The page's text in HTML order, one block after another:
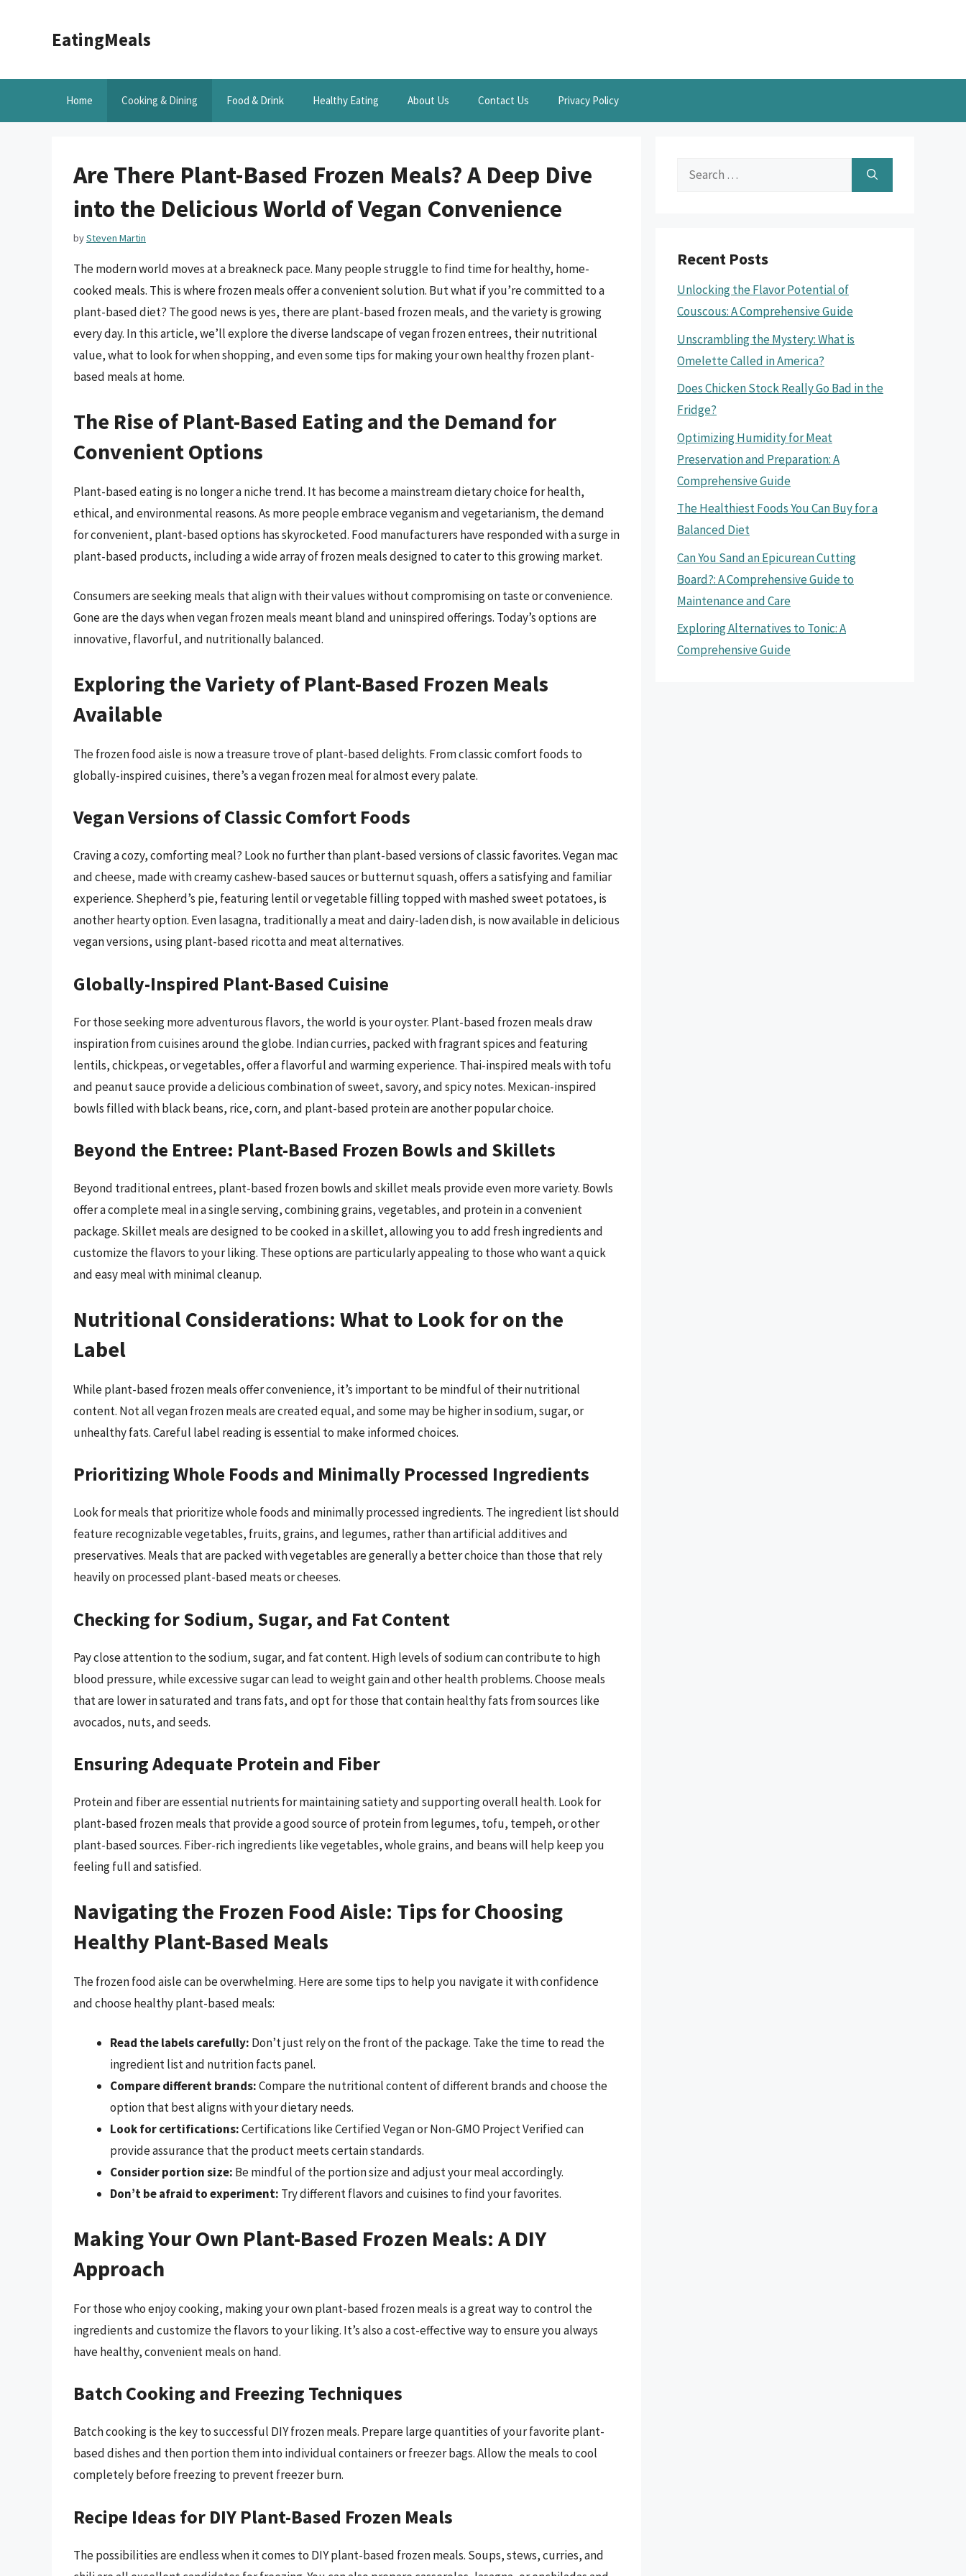
EatingMeals
Home Cooking & Dining Food & Drink Healthy Eating About Us Contact Us Privacy Policy
Are There Plant-Based Frozen Meals? A Deep Dive
into the Delicious World of Vegan Convenience
bySteven Martin
The modern world moves at a breakneck pace. Many people struggle to find time for healthy, home-
cooked meals. This is where frozen meals offer a convenient solution. But what if you’re committed to a
plant-based diet? The good news is yes, there are plant-based frozen meals, and the variety is growing
every day. In this article, we’ll explore the diverse landscape of vegan frozen entrees, their nutritional
value, what to look for when shopping, and even some tips for making your own healthy frozen plant-
based meals at home.
The Rise of Plant-Based Eating and the Demand for
Convenient Options
Plant-based eating is no longer a niche trend. It has become a mainstream dietary choice for health,
ethical, and environmental reasons. As more people embrace veganism and vegetarianism, the demand
for convenient, plant-based options has skyrocketed. Food manufacturers have responded with a surge in
plant-based products, including a wide array of frozen meals designed to cater to this growing market.
Consumers are seeking meals that align with their values without compromising on taste or convenience.
Gone are the days when vegan frozen meals meant bland and uninspired offerings. Today’s options are
innovative, flavorful, and nutritionally balanced.
Exploring the Variety of Plant-Based Frozen Meals
Available
The frozen food aisle is now a treasure trove of plant-based delights. From classic comfort foods to
globally-inspired cuisines, there’s a vegan frozen meal for almost every palate.
Vegan Versions of Classic Comfort Foods
Craving a cozy, comforting meal? Look no further than plant-based versions of classic favorites. Vegan mac
and cheese, made with creamy cashew-based sauces or butternut squash, offers a satisfying and familiar
experience. Shepherd’s pie, featuring lentil or vegetable filling topped with mashed sweet potatoes, is
another hearty option. Even lasagna, traditionally a meat and dairy-laden dish, is now available in delicious
vegan versions, using plant-based ricotta and meat alternatives.
Globally-Inspired Plant-Based Cuisine
For those seeking more adventurous flavors, the world is your oyster. Plant-based frozen meals draw
inspiration from cuisines around the globe. Indian curries, packed with fragrant spices and featuring
lentils, chickpeas, or vegetables, offer a flavorful and warming experience. Thai-inspired meals with tofu
and peanut sauce provide a delicious combination of sweet, savory, and spicy notes. Mexican-inspired
bowls filled with black beans, rice, corn, and plant-based protein are another popular choice.
Beyond the Entree: Plant-Based Frozen Bowls and Skillets
Beyond traditional entrees, plant-based frozen bowls and skillet meals provide even more variety. Bowls
offer a complete meal in a single serving, combining grains, vegetables, and protein in a convenient
package. Skillet meals are designed to be cooked in a skillet, allowing you to add fresh ingredients and
customize the flavors to your liking. These options are particularly appealing to those who want a quick
and easy meal with minimal cleanup.
Nutritional Considerations: What to Look for on the
Label
While plant-based frozen meals offer convenience, it’s important to be mindful of their nutritional
content. Not all vegan frozen meals are created equal, and some may be higher in sodium, sugar, or
unhealthy fats. Careful label reading is essential to make informed choices.
Prioritizing Whole Foods and Minimally Processed Ingredients
Look for meals that prioritize whole foods and minimally processed ingredients. The ingredient list should
feature recognizable vegetables, fruits, grains, and legumes, rather than artificial additives and
preservatives. Meals that are packed with vegetables are generally a better choice than those that rely
heavily on processed plant-based meats or cheeses.
Checking for Sodium, Sugar, and Fat Content
Pay close attention to the sodium, sugar, and fat content. High levels of sodium can contribute to high
blood pressure, while excessive sugar can lead to weight gain and other health problems. Choose meals
that are lower in saturated and trans fats, and opt for those that contain healthy fats from sources like
avocados, nuts, and seeds.
Ensuring Adequate Protein and Fiber
Protein and fiber are essential nutrients for maintaining satiety and supporting overall health. Look for
plant-based frozen meals that provide a good source of protein from legumes, tofu, tempeh, or other
plant-based sources. Fiber-rich ingredients like vegetables, whole grains, and beans will help keep you
feeling full and satisfied.
Navigating the Frozen Food Aisle: Tips for Choosing
Healthy Plant-Based Meals
The frozen food aisle can be overwhelming. Here are some tips to help you navigate it with confidence
and choose healthy plant-based meals:
Read the labels carefully: Don’t just rely on the front of the package. Take the time to read the
ingredient list and nutrition facts panel.
Compare different brands:Compare the nutritional content of different brands and choose the
option that best aligns with your dietary needs.
Look for certifications:Certifications like Certified Vegan or Non-GMO Project Verified can
provide assurance that the product meets certain standards.
Consider portion size: Be mindful of the portion size and adjust your meal accordingly.
Don’t be afraid to experiment: Try different flavors and cuisines to find your favorites.
Making Your Own Plant-Based Frozen Meals: A DIY
Approach
For those who enjoy cooking, making your own plant-based frozen meals is a great way to control the
ingredients and customize the flavors to your liking. It’s also a cost-effective way to ensure you always
have healthy, convenient meals on hand.
Batch Cooking and Freezing Techniques
Batch cooking is the key to successful DIY frozen meals. Prepare large quantities of your favorite plant-
based dishes and then portion them into individual containers or freezer bags. Allow the meals to cool
completely before freezing to prevent freezer burn.
Recipe Ideas for DIY Plant-Based Frozen Meals
The possibilities are endless when it comes to DIY plant-based frozen meals. Soups, stews, curries, and
Search
Recent Posts
Unlocking the Flavor Potential of
Couscous: A Comprehensive Guide
Unscrambling the Mystery: What is
Omelette Called in America?
Does Chicken Stock Really Go Bad in the
Fridge?
Optimizing Humidity for Meat
Preservation and Preparation: A
Comprehensive Guide
The Healthiest Foods You Can Buy for a
Balanced Diet
Can You Sand an Epicurean Cutting
Board?: A Comprehensive Guide to
Maintenance and Care
Exploring Alternatives to Tonic: A
Comprehensive Guide